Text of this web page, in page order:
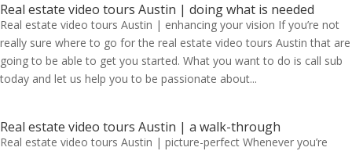
Real estate video tours Austin | doing what is needed
Real estate video tours Austin | enhancing your vision If you’re not
really sure where to go for the real estate video tours Austin that are
going to be able to get you started. What you want to do is call sub
today and let us help you to be passionate about...
Real estate video tours Austin | a walk-through
Real estate video tours Austin | picture-perfect Whenever you’re